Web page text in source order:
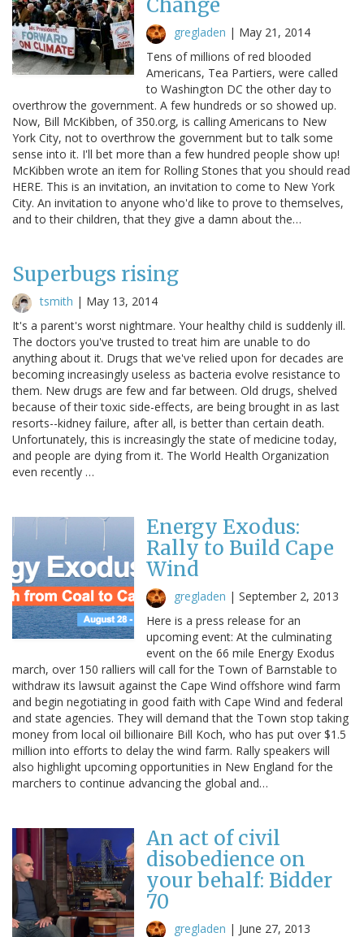
gregladen | May 21, 2014
Tens of millions of red blooded
Americans, Tea Partiers, were called
to Washington DC the other day to
overthrow the government. A few hundreds or so showed up.
Now, Bill McKibben, of 350.org, is calling Americans to New
York City, not to overthrow the government but to talk some
sense into it. I'll bet more than a few hundred people show up!
McKibben wrote an item for Rolling Stones that you should read
HERE. This is an invitation, an invitation to come to New York
City. An invitation to anyone who'd like to prove to themselves,
and to their children, that they give a damn about the…
Superbugs rising
tsmith | May 13, 2014
It's a parent's worst nightmare. Your healthy child is suddenly ill.
The doctors you've trusted to treat him are unable to do
anything about it. Drugs that we've relied upon for decades are
becoming increasingly useless as bacteria evolve resistance to
them. New drugs are few and far between. Old drugs, shelved
because of their toxic side-effects, are being brought in as last
resorts--kidney failure, after all, is better than certain death.
Unfortunately, this is increasingly the state of medicine today,
and people are dying from it. The World Health Organization
even recently …
Energy Exodus:
Rally to Build Cape
Wind
gregladen | September 2, 2013
Here is a press release for an
upcoming event: At the culminating
event on the 66 mile Energy Exodus
march, over 150 ralliers will call for the Town of Barnstable to
withdraw its lawsuit against the Cape Wind offshore wind farm
and begin negotiating in good faith with Cape Wind and federal
and state agencies. They will demand that the Town stop taking
money from local oil billionaire Bill Koch, who has put over $1.5
million into efforts to delay the wind farm. Rally speakers will
also highlight upcoming opportunities in New England for the
marchers to continue advancing the global and…
An act of civil
disobedience on
your behalf: Bidder
70
gregladen | June 27, 2013